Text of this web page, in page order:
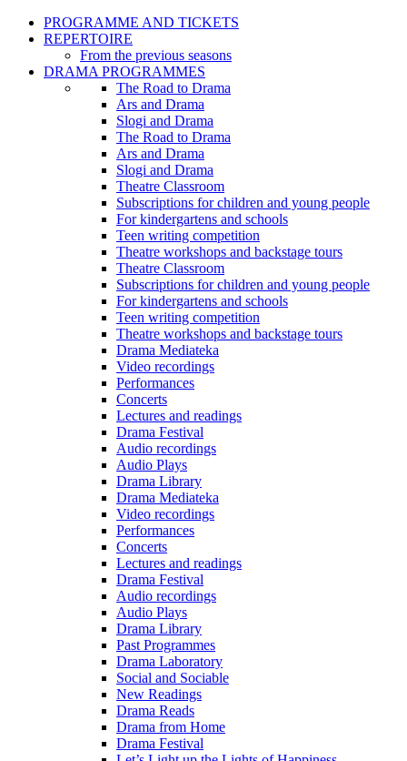
PROGRAMME AND TICKETS
REPERTOIRE
From the previous seasons
DRAMA PROGRAMMES
The Road to Drama
Ars and Drama
Slogi and Drama
The Road to Drama
Ars and Drama
Slogi and Drama
Theatre Classroom
Subscriptions for children and young people
For kindergartens and schools
Teen writing competition
Theatre workshops and backstage tours
Theatre Classroom
Subscriptions for children and young people
For kindergartens and schools
Teen writing competition
Theatre workshops and backstage tours
Drama Mediateka
Video recordings
Performances
Concerts
Lectures and readings
Drama Festival
Audio recordings
Audio Plays
Drama Library
Drama Mediateka
Video recordings
Performances
Concerts
Lectures and readings
Drama Festival
Audio recordings
Audio Plays
Drama Library
Past Programmes
Drama Laboratory
Social and Sociable
New Readings
Drama Reads
Drama from Home
Drama Festival